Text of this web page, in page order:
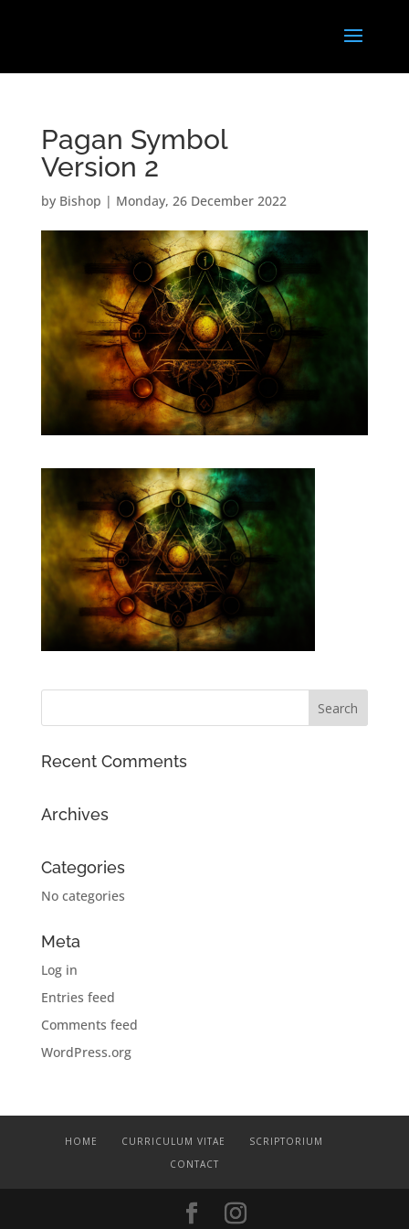
Pagan Symbol
Version 2
by Bishop | Monday, 26 December 2022
Recent Comments
Archives
Categories
No categories
Meta
Log in
Entries feed
Comments feed
WordPress.org
HOME CURRICULUM VITAE
SCRIPTORIUM
CONTACT